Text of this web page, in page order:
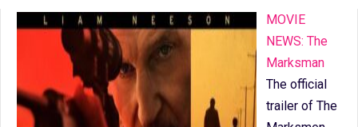
MOVIE
NEWS: The
Marksman
The official
trailer of The